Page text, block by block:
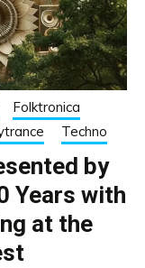
Folktronica
Techno
by
Years with
at the